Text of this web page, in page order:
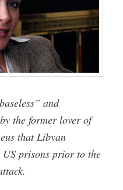
and
the former lover of
that Libyan
prisons prior to the